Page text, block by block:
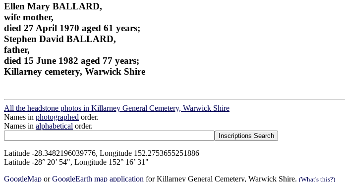
Ellen Mary BALLARD,
wife mother,
died 27 April 1970 aged 61 years;
Stephen David BALLARD,
father,
died 15 June 1982 aged 77 years;
Killarney cemetery, Warwick Shire
All the headstone photos in Killarney General Cemetery, Warwick Shire
Names in photographed order.
Names in alphabetical order.
Latitude -28.3482196039776, Longitude 152.2753655251886
Latitude -28° 20’ 54", Longitude 152° 16’ 31"
GoogleMap orGoogleEarth map application for Killarney General Cemetery, Warwick Shire. (What's this?)